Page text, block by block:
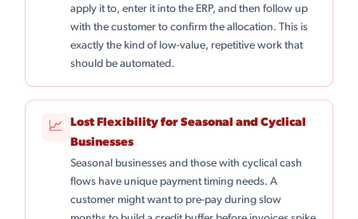
apply it to, enter it into the ERP, and then follow up
with the customer to confirm the allocation. This is
exactly the kind of low-value, repetitive work that
should be automated.
📈
Lost Flexibility for Seasonal and Cyclical
Businesses
Seasonal businesses and those with cyclical cash
flows have unique payment timing needs. A
customer might want to pre-pay during slow